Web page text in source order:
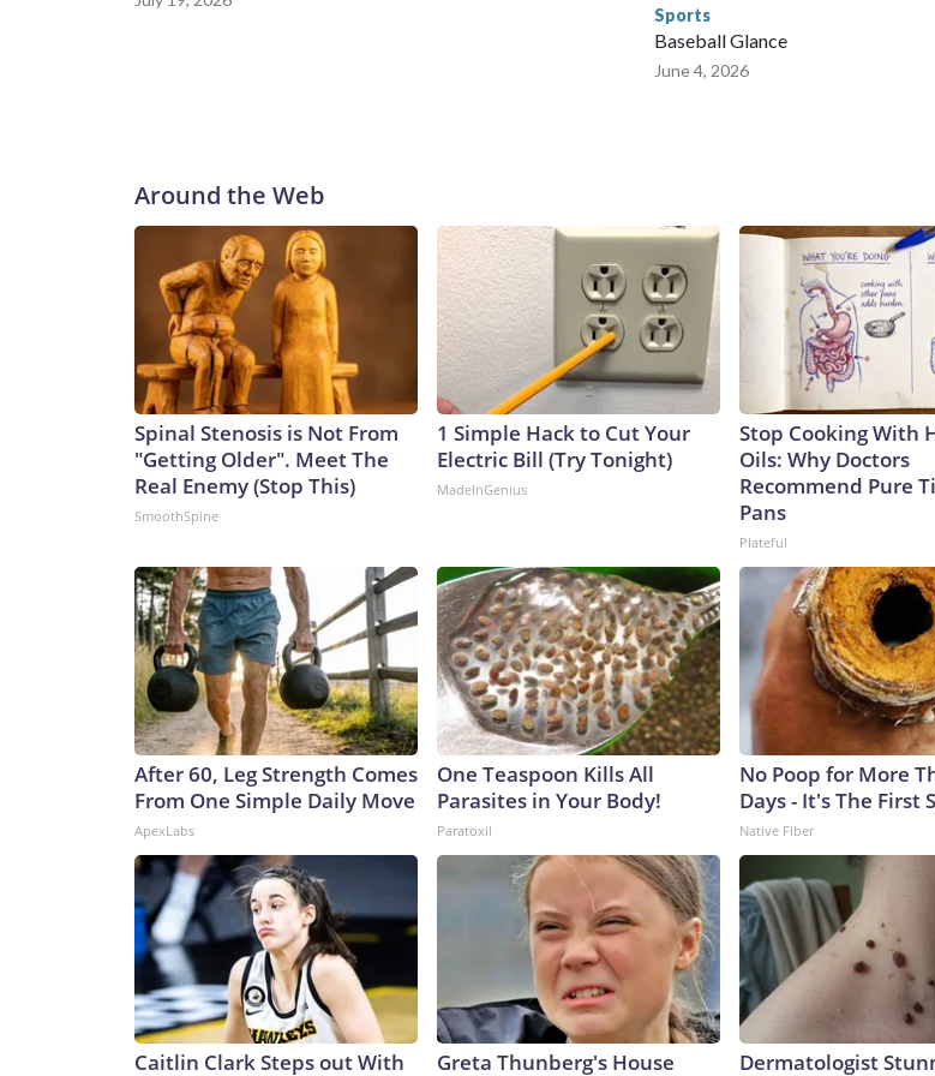
Sports
Baseball Glance
June 4, 2026
Around the Web
Spinal Stenosis is Not From
"Getting Older". Meet The
Real Enemy (Stop This)
SmoothSpine
1 Simple Hack to Cut Your
Electric Bill (Try Tonight)
MadeInGenius
Stop Cooking With
Oils: Why Doctors
Recommend Pure
Pans
Plateful
After 60, Leg Strength Comes
From One Simple Daily Move
ApexLabs
One Teaspoon Kills All
Parasites in Your Body!
Paratoxil
No Poop for More
Days - It's The First
Native Fiber
Caitlin Clark Steps out With
Greta Thunberg's House
Dermatologist